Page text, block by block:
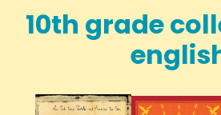
10th grade